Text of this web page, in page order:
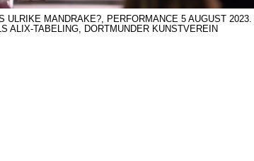
ULRIKE MANDRAKE?, PERFORMANCE 5 AUGUST 2023.
ALIX-TABELING, DORTMUNDER KUNSTVEREIN